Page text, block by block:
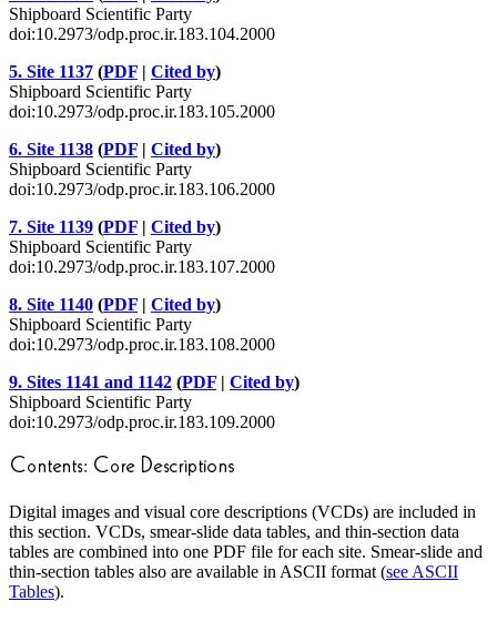
Shipboard Scientific Party
doi:10.2973/odp.proc.ir.183.104.2000
5. Site 1137 (PDF | Cited by)
Shipboard Scientific Party
doi:10.2973/odp.proc.ir.183.105.2000
6. Site 1138 (PDF | Cited by)
Shipboard Scientific Party
doi:10.2973/odp.proc.ir.183.106.2000
7. Site 1139 (PDF | Cited by)
Shipboard Scientific Party
doi:10.2973/odp.proc.ir.183.107.2000
8. Site 1140 (PDF | Cited by)
Shipboard Scientific Party
doi:10.2973/odp.proc.ir.183.108.2000
9. Sites 1141 and 1142 (PDF | Cited by)
Shipboard Scientific Party
doi:10.2973/odp.proc.ir.183.109.2000
Digital images and visual core descriptions (VCDs) are included in
this section. VCDs, smear-slide data tables, and thin-section data
tables are combined into one PDF file for each site. Smear-slide and
thin-section tables also are available in ASCII format (see ASCII
Tables).